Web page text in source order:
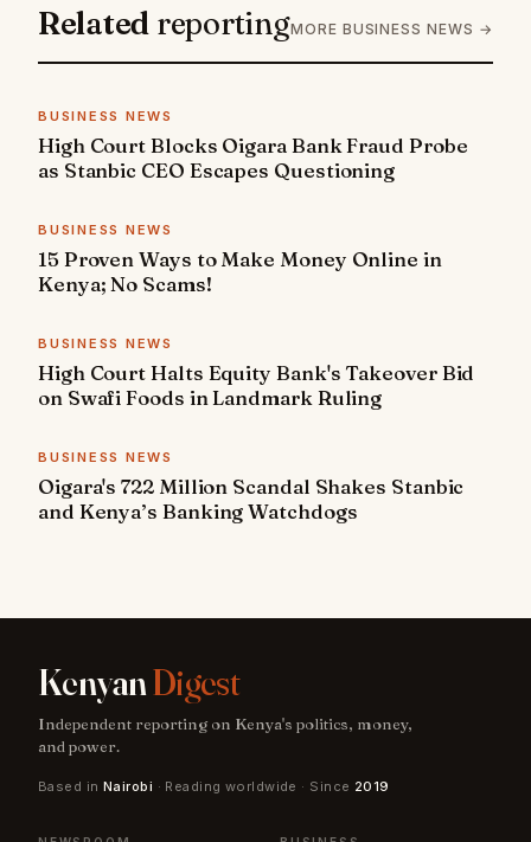
Related reportingMORE BUSINESS NEWS →
BUSINESS NEWS
High Court Blocks Oigara Bank Fraud Probe
as Stanbic CEO Escapes Questioning
BUSINESS NEWS
15 Proven Ways to Make Money Online in
Kenya; No Scams!
BUSINESS NEWS
High Court Halts Equity Bank's Takeover Bid
on Swafi Foods in Landmark Ruling
BUSINESS NEWS
Oigara's 722 Million Scandal Shakes Stanbic
and Kenya’s Banking Watchdogs
KenyanDigest
Independent reporting on Kenya's politics, money,
and power.
Based in Nairobi · Reading worldwide · Since 2019